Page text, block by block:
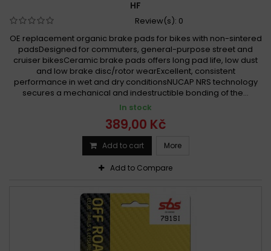
HF
Review(s): 0
OE replacement organic brake pads for bikes with non-sintered
padsDesigned for commuters, general-purpose street and
cruiser bikesCeramic brake pads offers long pad life, low dust
and low brake disc/rotor wearExcellent, consistent
performance in wet and dry conditionsNUCAP NRS technology
secures a mechanical and indestructible bonding of the...
In stock
389,00 Kč
Add to cart More
Add to Compare